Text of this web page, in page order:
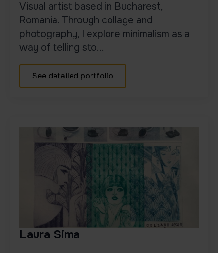
Visual artist based in Bucharest,
Romania. Through collage and
photography, I explore minimalism as a
way of telling sto...
See detailed portfolio
Laura Sima